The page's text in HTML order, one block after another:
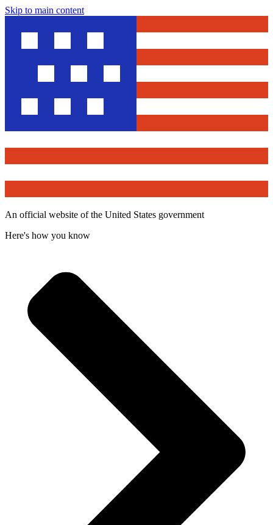
Skip to main content
An official website of the United States government
Here's how you know